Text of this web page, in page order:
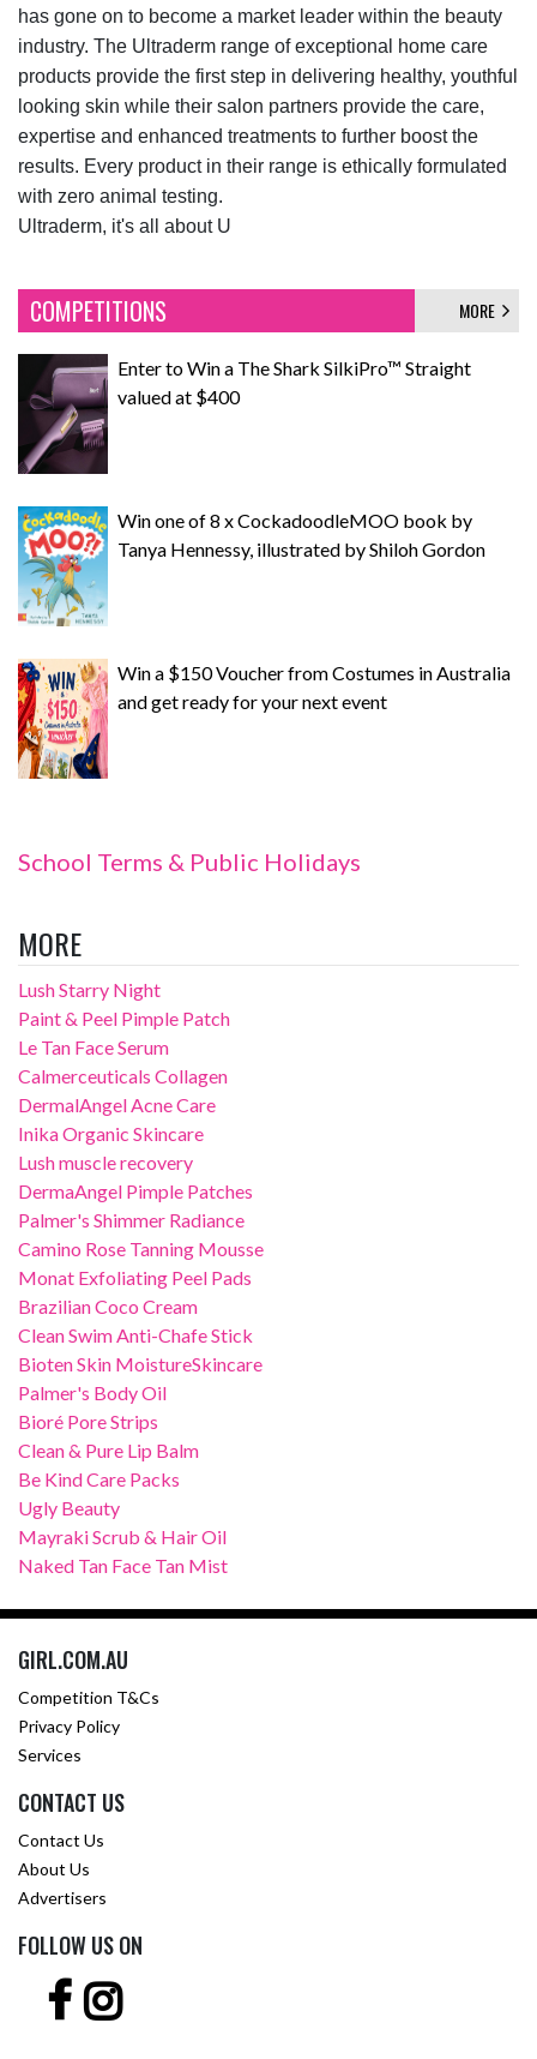
has gone on to become a market leader within the beauty
industry. The Ultraderm range of exceptional home care
products provide the first step in delivering healthy, youthful
looking skin while their salon partners provide the care,
expertise and enhanced treatments to further boost the
results. Every product in their range is ethically formulated
with zero animal testing.
Ultraderm, it's all about U
COMPETITIONS MORE
Enter to Win a The Shark SilkiPro™ Straight
valued at $400
Win one of 8 x CockadoodleMOO book by
Tanya Hennessy, illustrated by Shiloh Gordon
Win a $150 Voucher from Costumes in Australia
and get ready for your next event
School Terms & Public Holidays
MORE
Lush Starry Night
Paint & Peel Pimple Patch
Le Tan Face Serum
Calmerceuticals Collagen
DermalAngel Acne Care
Inika Organic Skincare
Lush muscle recovery
DermaAngel Pimple Patches
Palmer's Shimmer Radiance
Camino Rose Tanning Mousse
Monat Exfoliating Peel Pads
Brazilian Coco Cream
Clean Swim Anti-Chafe Stick
Bioten Skin MoistureSkincare
Palmer's Body Oil
Bioré Pore Strips
Clean & Pure Lip Balm
Be Kind Care Packs
Ugly Beauty
Mayraki Scrub & Hair Oil
Naked Tan Face Tan Mist
GIRL.COM.AU
Competition T&Cs
Privacy Policy
Services
CONTACT US
Contact Us
About Us
Advertisers
FOLLOW US ON